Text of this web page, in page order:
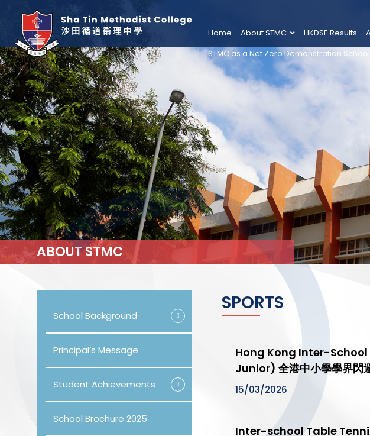
Home About STMC HKDSE Results
STMC as a Net Zero Demonstration School
ABOUT STMC
School Background
Principal’s Message
Student Achievements
School Brochure 2025
SPORTS
Hong Kong Inter-
Junior) 全港中小學學界閃
15/03/2026
Inter-school Table